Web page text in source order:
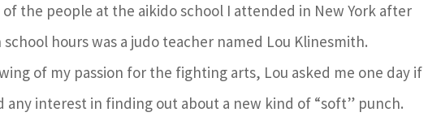
of the people at the aikido school I attended in New York after
school hours was a judo teacher named Lou Klinesmith.
of my passion for the fighting arts, Lou asked me one day if
any interest in finding out about a new kind of “soft” punch.